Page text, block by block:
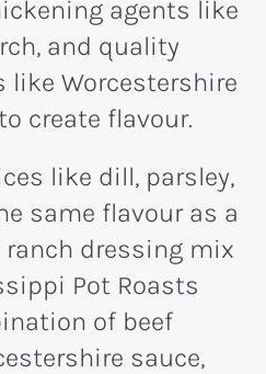
agents like
and quality
Worcestershire
create flavour.
like dill, parsley,
same flavour as a
ranch dressing mix
Pot Roasts
of beef
sauce,